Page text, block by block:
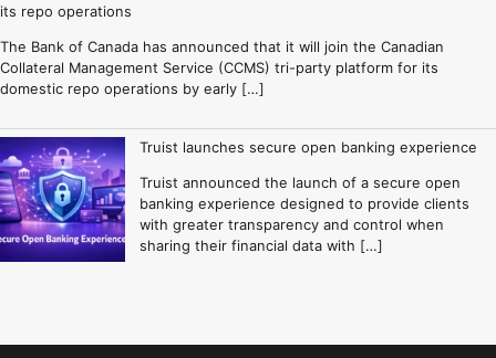
its repo operations
The Bank of Canada has announced that it will join the Canadian
Collateral Management Service (CCMS) tri-party platform for its
domestic repo operations by early […]
Truist launches secure open banking experience
Truist announced the launch of a secure open
banking experience designed to provide clients
with greater transparency and control when
sharing their financial data with […]